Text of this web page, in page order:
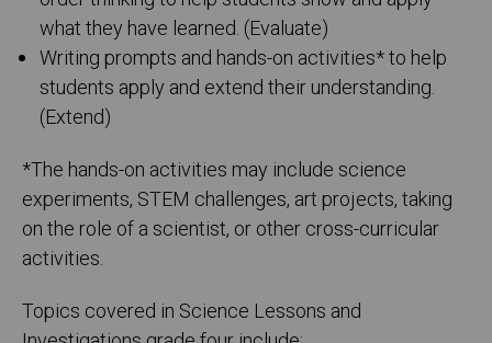
what they have learned. (Evaluate)
Writing prompts and hands-on activities* to help
students apply and extend their understanding.
(Extend)
*The hands-on activities may include science
experiments, STEM challenges, art projects, taking
on the role of a scientist, or other cross-curricular
activities.
Topics covered in Science Lessons and